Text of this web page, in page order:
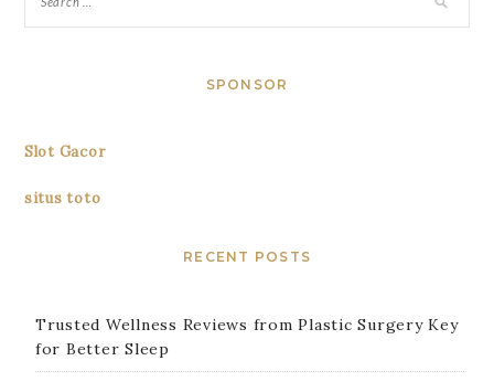
SPONSOR
Slot Gacor
situs toto
RECENT POSTS
Trusted Wellness Reviews from Plastic Surgery Key
for Better Sleep